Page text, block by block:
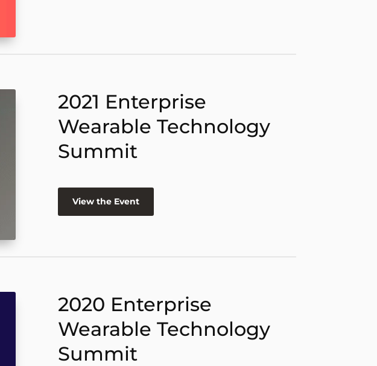
2021 Enterprise
Wearable Technology
Summit
View the Event
2020 Enterprise
Wearable Technology
Summit